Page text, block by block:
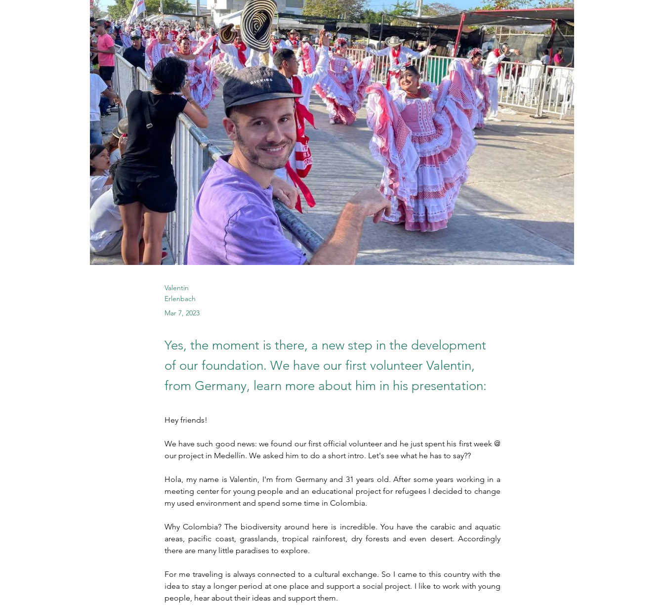
Valentin
Erlenbach
Mar 7, 2023
Yes, the moment is there, a new step in the development
of our foundation. We have our first volunteer Valentin,
from Germany, learn more about him in his presentation:
Hey friends!
We have such good news: we found our first official volunteer and he just spent his first week @
our project in Medellín. We asked him to do a short intro. Let's see what he has to say??
Hola, my name is Valentin, I'm from Germany and 31 years old. After some years working in a
meeting center for young people and an educational project for refugees I decided to change
my used environment and spend some time in Colombia.
Why Colombia? The biodiversity around here is incredible. You have the carabic and aquatic
areas, pacific coast, grasslands, tropical rainforest, dry forests and even desert. Accordingly
there are many little paradises to explore.
For me traveling is always connected to a cultural exchange. So I came to this country with the
idea to stay a longer period at one place and support a social project. I like to work with young
people, hear about their ideas and support them.